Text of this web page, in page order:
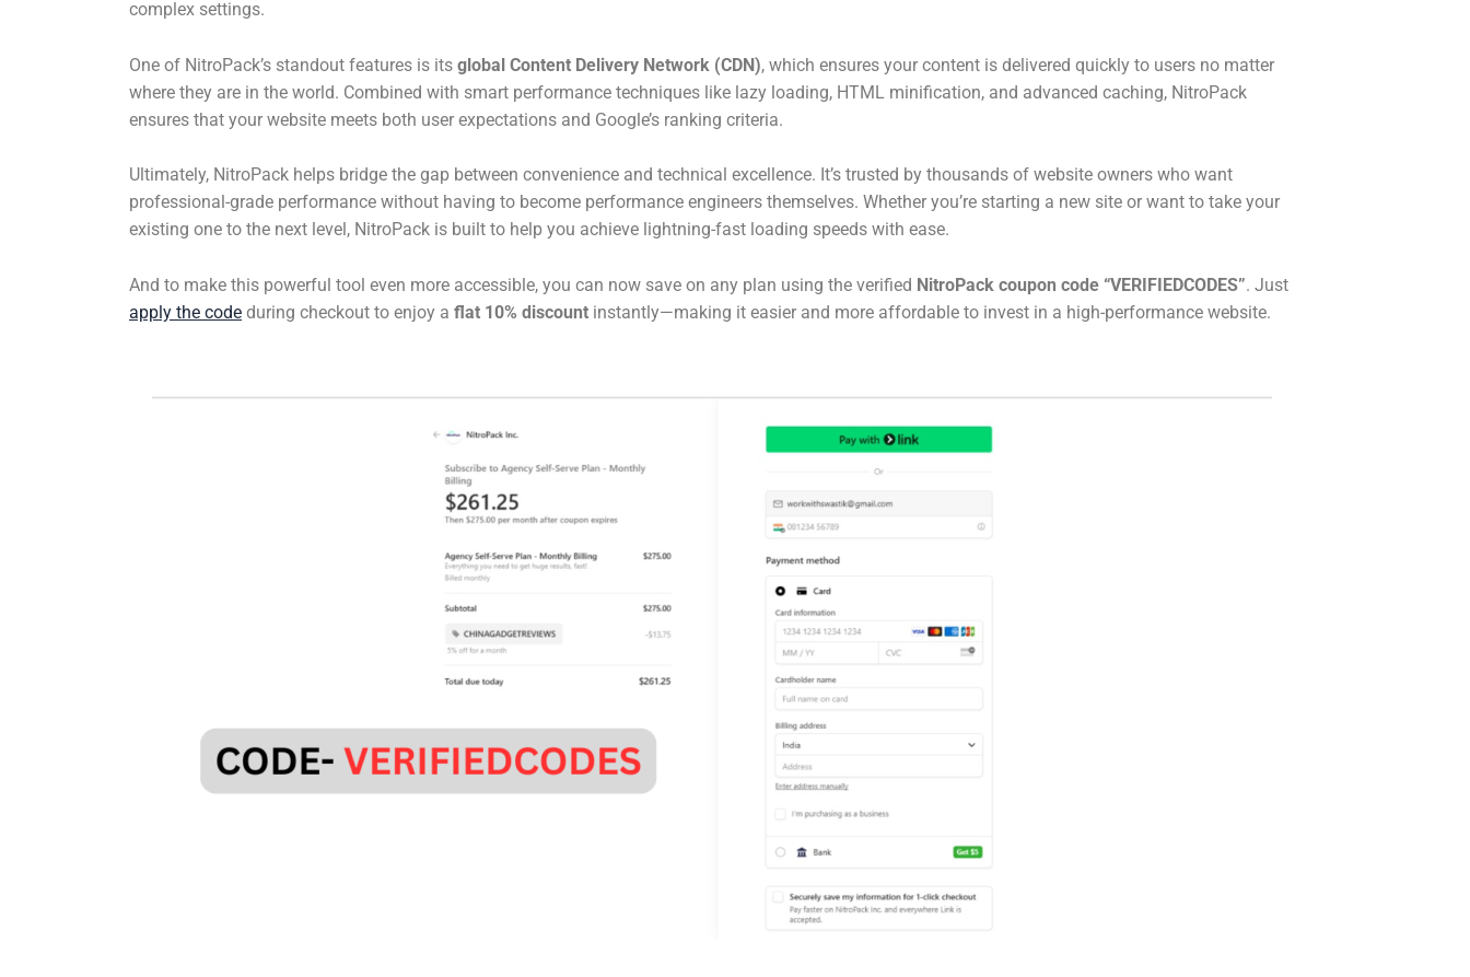
complex settings.
One of NitroPack’s standout features is its global Content Delivery Network (CDN), which ensures your content is delivered quickly to users no matter
where they are in the world. Combined with smart performance techniques like lazy loading, HTML minification, and advanced caching, NitroPack
ensures that your website meets both user expectations and Google’s ranking criteria.
Ultimately, NitroPack helps bridge the gap between convenience and technical excellence. It’s trusted by thousands of website owners who want
professional-grade performance without having to become performance engineers themselves. Whether you’re starting a new site or want to take your
existing one to the next level, NitroPack is built to help you achieve lightning-fast loading speeds with ease.
And to make this powerful tool even more accessible, you can now save on any plan using the verified NitroPack coupon code “VERIFIEDCODES”. Just
apply the code during checkout to enjoy a flat 10% discount instantly—making it easier and more affordable to invest in a high-performance website.